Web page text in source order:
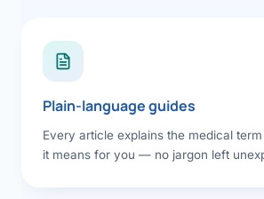
Plain-language guides
Every article explains the medical
it means for you — no jargon left